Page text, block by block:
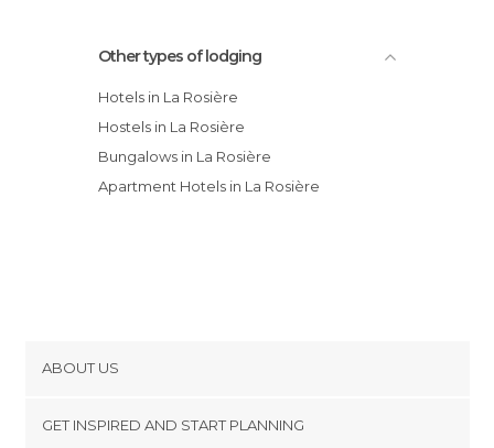
Other types of lodging
Hotels in La Rosière
Hostels in La Rosière
Bungalows in La Rosière
Apartment Hotels in La Rosière
ABOUT US
GET INSPIRED AND START PLANNING